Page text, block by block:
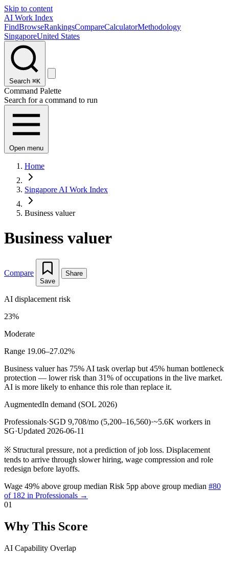
Skip to content
AI Work Index
FindBrowseRankingsCompareCalculatorMethodology
SingaporeUnited States
Search ⌘K
Command Palette
Search for a command to run
Open menu
Home
Singapore AI Work Index
Business valuer
Business valuer
Compare
Save
Share
AI displacement risk
23%
Moderate
Range 19.06–27.02%
Business valuer has 75% AI task overlap but 45% human bottleneck
protection — lower risk than 31% of occupations in the live market.
AI is more likely to enhance this role than replace it.
AugmentedIn demand (SOL 2026)
Professionals·SGD 9,708/mo (5,200–16,560)·~5.6K workers in
SG·Updated 2026-06-11
※ Structural pressure, not a prediction of job loss. Displacement
tends to arrive through slower hiring, wage compression and role
redesign before layoffs.
Wage 49% above group median Risk 5pp above group median #80
of 182 in Professionals →
01
Why This Score
AI Capability Overlap